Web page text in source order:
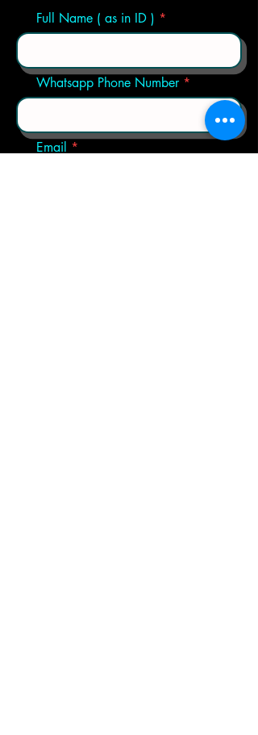
Full Name ( as in ID )
Whatsapp Phone Number
Email